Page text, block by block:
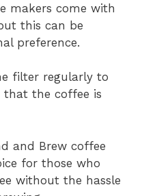
makers come with
this can be
preference.
filter regularly to
that the coffee is
and Brew coffee
for those who
without the hassle